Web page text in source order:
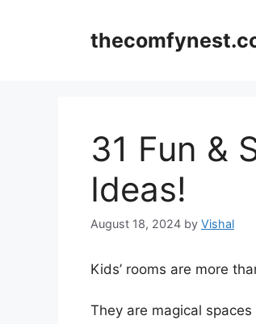
31 Fun &
Ideas!
August 18, 2024 by Vishal
Kids’ rooms are more
They are magical